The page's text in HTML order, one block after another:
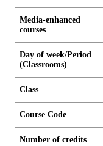
Media-enhanced
courses
Day of week/Period
(Classrooms)
Class
Course Code
Number of credits